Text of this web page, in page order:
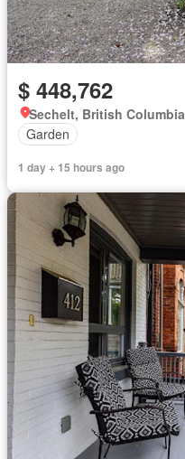
$ 448,762
Sechelt, British Columbia
Garden
1 day + 15 hours ago